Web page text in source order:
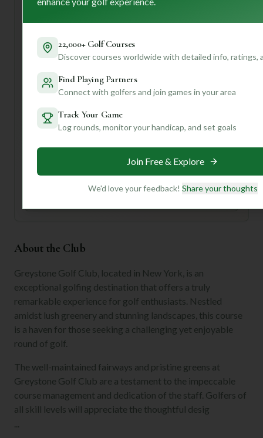
coffee in their "modern and well-appointed" clubhouse.
Don't forget to chat with their "courteous, knowledgeable
staff" – they sound like they'll have all the local tips!
Want to know the best time to play for fewer crowds, or
Join our community! Create a profile and unlock
personalized insights tailored just for you. We'll help you
Join Mulligan+ to get AI-powered recommendations
tailored to your handicap, playing history, and
Join for Free
About the Club
Greystone Golf Club, located in New York, is an
exceptional golfing destination that offers a truly
remarkable experience for golf enthusiasts. Nestled
amidst lush greenery and stunning landscapes, this course
is a haven for those seeking a challenging yet enjoyable
round of golf.
The well-maintained fairways and pristine greens at
Greystone Golf Club are a testament to the impeccable
course management and dedication of the staff. Golfers of
all skill levels will appreciate the thoughtful desig
22,000+ Golf Courses
Discover courses worldwide with detailed info, ratings,
Find Playing Partners
Connect with golfers and join games in your area
Track Your Game
Log rounds, monitor your handicap, and set goals
Join Free & Explore
We'd love your feedback! Share your thoughts